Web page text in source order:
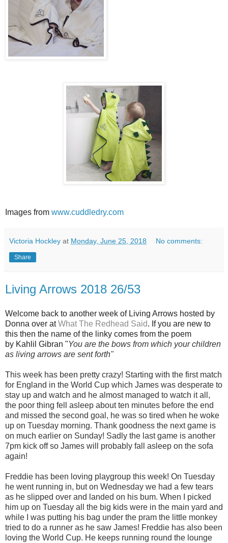
Images from www.cuddledry.com
Victoria Hockley at Monday, June 25, 2018 No comments:
Share
Living Arrows 2018 26/53
Welcome back to another week of Living Arrows hosted by
Donna over atWhat The Redhead Said. If you are new to
this then the name of the linky comes from the poem
by Kahlil Gibran "You are the bows from which your children
as living arrows are sent forth"
This week has been pretty crazy! Starting with the first match
for England in the World Cup which James was desperate to
stay up and watch and he almost managed to watch it all,
the poor thing fell asleep about ten minutes before the end
and missed the second goal, he was so tired when he woke
up on Tuesday morning. Thank goodness the next game is
on much earlier on Sunday! Sadly the last game is another
7pm kick off so James will probably fall asleep on the sofa
again!
Freddie has been loving playgroup this week! On Tuesday
he went running in, but on Wednesday we had a few tears
as he slipped over and landed on his bum. When I picked
him up on Tuesday all the big kids were in the main yard and
while I was putting his bag under the pram the little monkey
tried to do a runner as he saw James! Freddie has also been
loving the World Cup. He keeps running round the lounge